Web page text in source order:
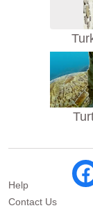
Help
Contact Us